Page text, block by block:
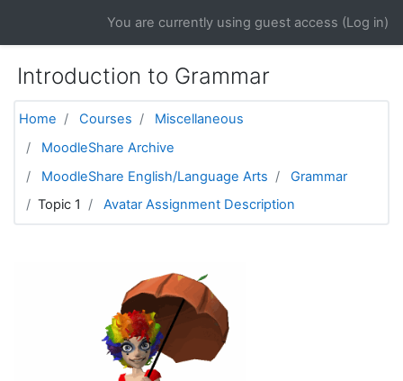
You are currently using guest access (Log in)
Introduction to Grammar
Home Courses
Miscellaneous
MoodleShare Archive
MoodleShare English/Language Arts
Grammar
Topic 1
Avatar Assignment Description